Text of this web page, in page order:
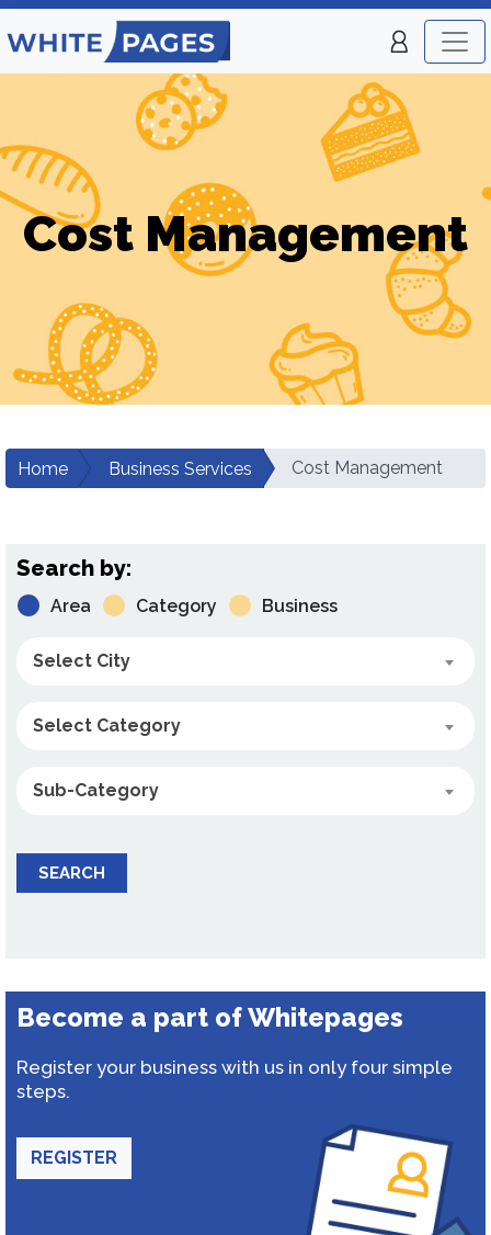
Cost Management
Home Business Services Cost Management
Search by:
Area Category Business
Select City
Select Category
Sub-Category
SEARCH
Become a part of Whitepages
Register your business with us in only four simple
steps.
REGISTER